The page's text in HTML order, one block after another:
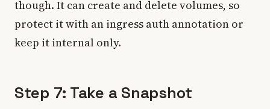
though. It can create and delete volumes, so
protect it with an ingress auth annotation or
keep it internal only.
Step 7: Take a Snapshot